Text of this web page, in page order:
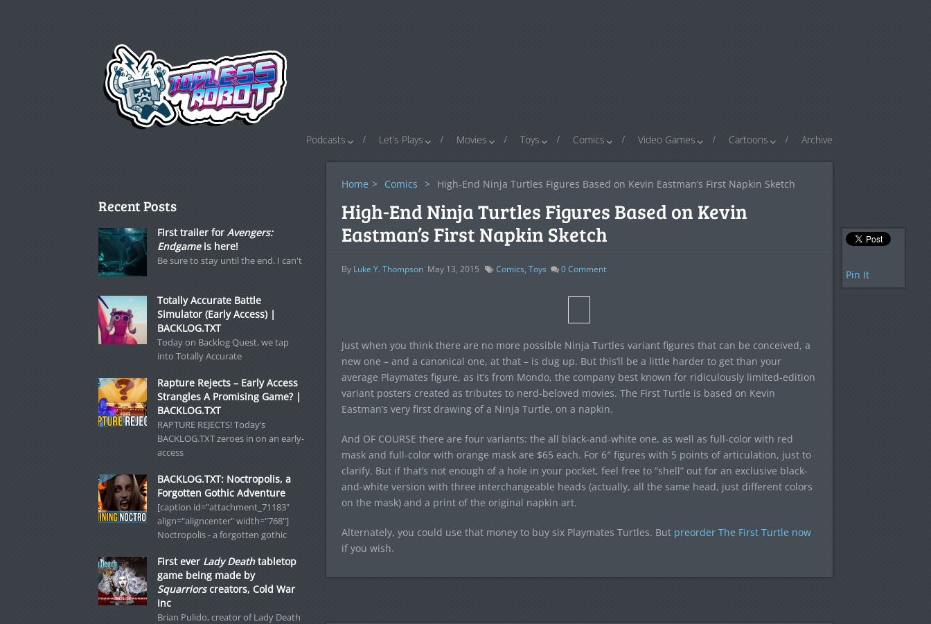
Podcasts Let’s Plays Movies Toys Comics Video Games Cartoons Archive
Home > Comics > High-End Ninja Turtles Figures Based on Kevin Eastman’s First Napkin Sketch
High-End Ninja Turtles Figures Based on Kevin
Eastman’s First Napkin Sketch
By Luke Y. Thompson May 13, 2015 Comics, Toys 0Comment
Just when you think there are no more possible Ninja Turtles variant figures that can be conceived, a
new one – and a canonical one, at that – is dug up. But this’ll be a little harder to get than your
average Playmates figure, as it’s from Mondo, the company best known for ridiculously limited-edition
variant posters created as tributes to nerd-beloved movies. The First Turtle is based on Kevin
Eastman’s very first drawing of a Ninja Turtle, on a napkin.
And OF COURSE there are four variants: the all black-and-white one, as well as full-color with red
mask and full-color with orange mask are $65 each. For 6″ figures with 5 points of articulation, just to
clarify. But if that’s not enough of a hole in your pocket, feel free to “shell” out for an exclusive black-
and-white version with three interchangeable heads (actually, all the same head, just different colors
on the mask) and a print of the original napkin art.
Alternately, you could use that money to buy six Playmates Turtles. But preorder The First Turtle now
if you wish.
Pin It
Recent Posts
First trailer for Avengers:
Endgameis here!
Be sure to stay until the end. I can't
Totally Accurate Battle
Simulator (Early Access) |
BACKLOG.TXT
Today on Backlog Quest, we tap
into Totally Accurate
Rapture Rejects – Early Access
Strangles A Promising Game? |
BACKLOG.TXT
RAPTURE REJECTS! Today’s
BACKLOG.TXT zeroes in on an early-
access
BACKLOG.TXT: Noctropolis, a
Forgotten Gothic Adventure
[caption id="attachment_71183"
align="aligncenter" width="768"]
Noctropolis - a forgotten gothic
First ever Lady Deathtabletop
game being made by
Squarriorscreators, Cold War
Inc
Brian Pulido, creator of Lady Death